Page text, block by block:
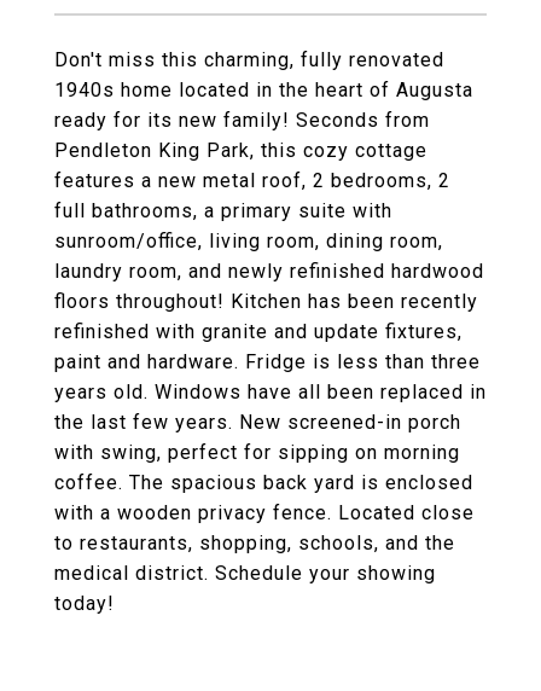
Don't miss this charming, fully renovated
1940s home located in the heart of Augusta
ready for its new family! Seconds from
Pendleton King Park, this cozy cottage
features a new metal roof, 2 bedrooms, 2
full bathrooms, a primary suite with
sunroom/office, living room, dining room,
laundry room, and newly refinished hardwood
floors throughout! Kitchen has been recently
refinished with granite and update fixtures,
paint and hardware. Fridge is less than three
years old. Windows have all been replaced in
the last few years. New screened-in porch
with swing, perfect for sipping on morning
coffee. The spacious back yard is enclosed
with a wooden privacy fence. Located close
to restaurants, shopping, schools, and the
medical district. Schedule your showing
today!